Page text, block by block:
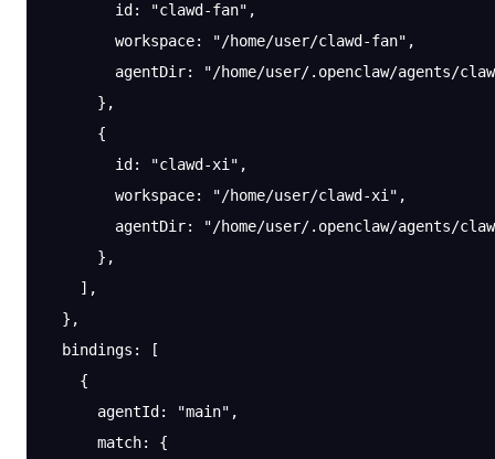
        id
: "clawd-fan" ,
        workspace
: "/home/user/clawd-fan" ,
        agentDir
:
"/home/user/.openclaw/agents/
      },
      {
        id
: "clawd-xi" ,
        workspace
: "/home/user/clawd-xi" ,
        agentDir
:
"/home/user/.openclaw/agents/
      },
    ],
  },
  bindings
: [
    {
      agentId
: "main" ,
      match
: {